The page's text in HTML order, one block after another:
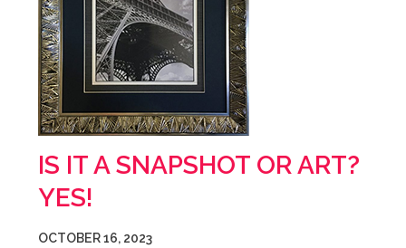
IS IT A SNAPSHOT OR ART?
YES!
OCTOBER 16, 2023